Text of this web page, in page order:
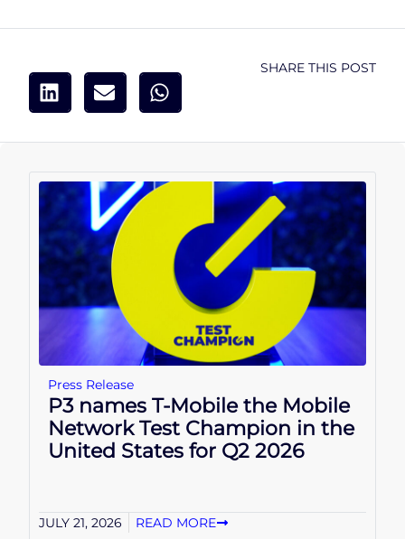
SHARE THIS POST
Press Release
P3 names T-Mobile the Mobile
Network Test Champion in the
United States for Q2 2026
JULY 21, 2026 READ MORE